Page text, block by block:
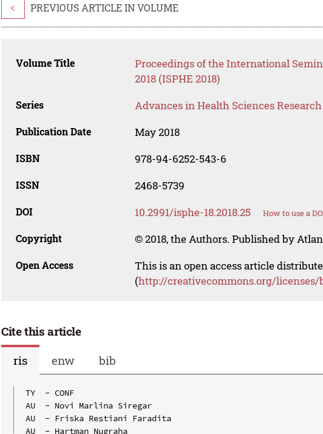
< PREVIOUS ARTICLE IN VOLUME
Volume Title
Proceedings of the International
2018 (ISPHE 2018)
Series Advances in Health Sciences Research
Publication Date May 2018
ISBN 978-94-6252-543-6
ISSN 2468-5739
DOI 10.2991/isphe-18.2018.25 How to use a
Copyright © 2018, the Authors. Published by
Open Access
This is an open access article
(http://creativecommons.org/
Cite this article
ris
enw bib
TY  - CONF
AU  - Novi Marlina Siregar
AU  - Friska Restiani Faradita
AU  - Hartman Nugraha